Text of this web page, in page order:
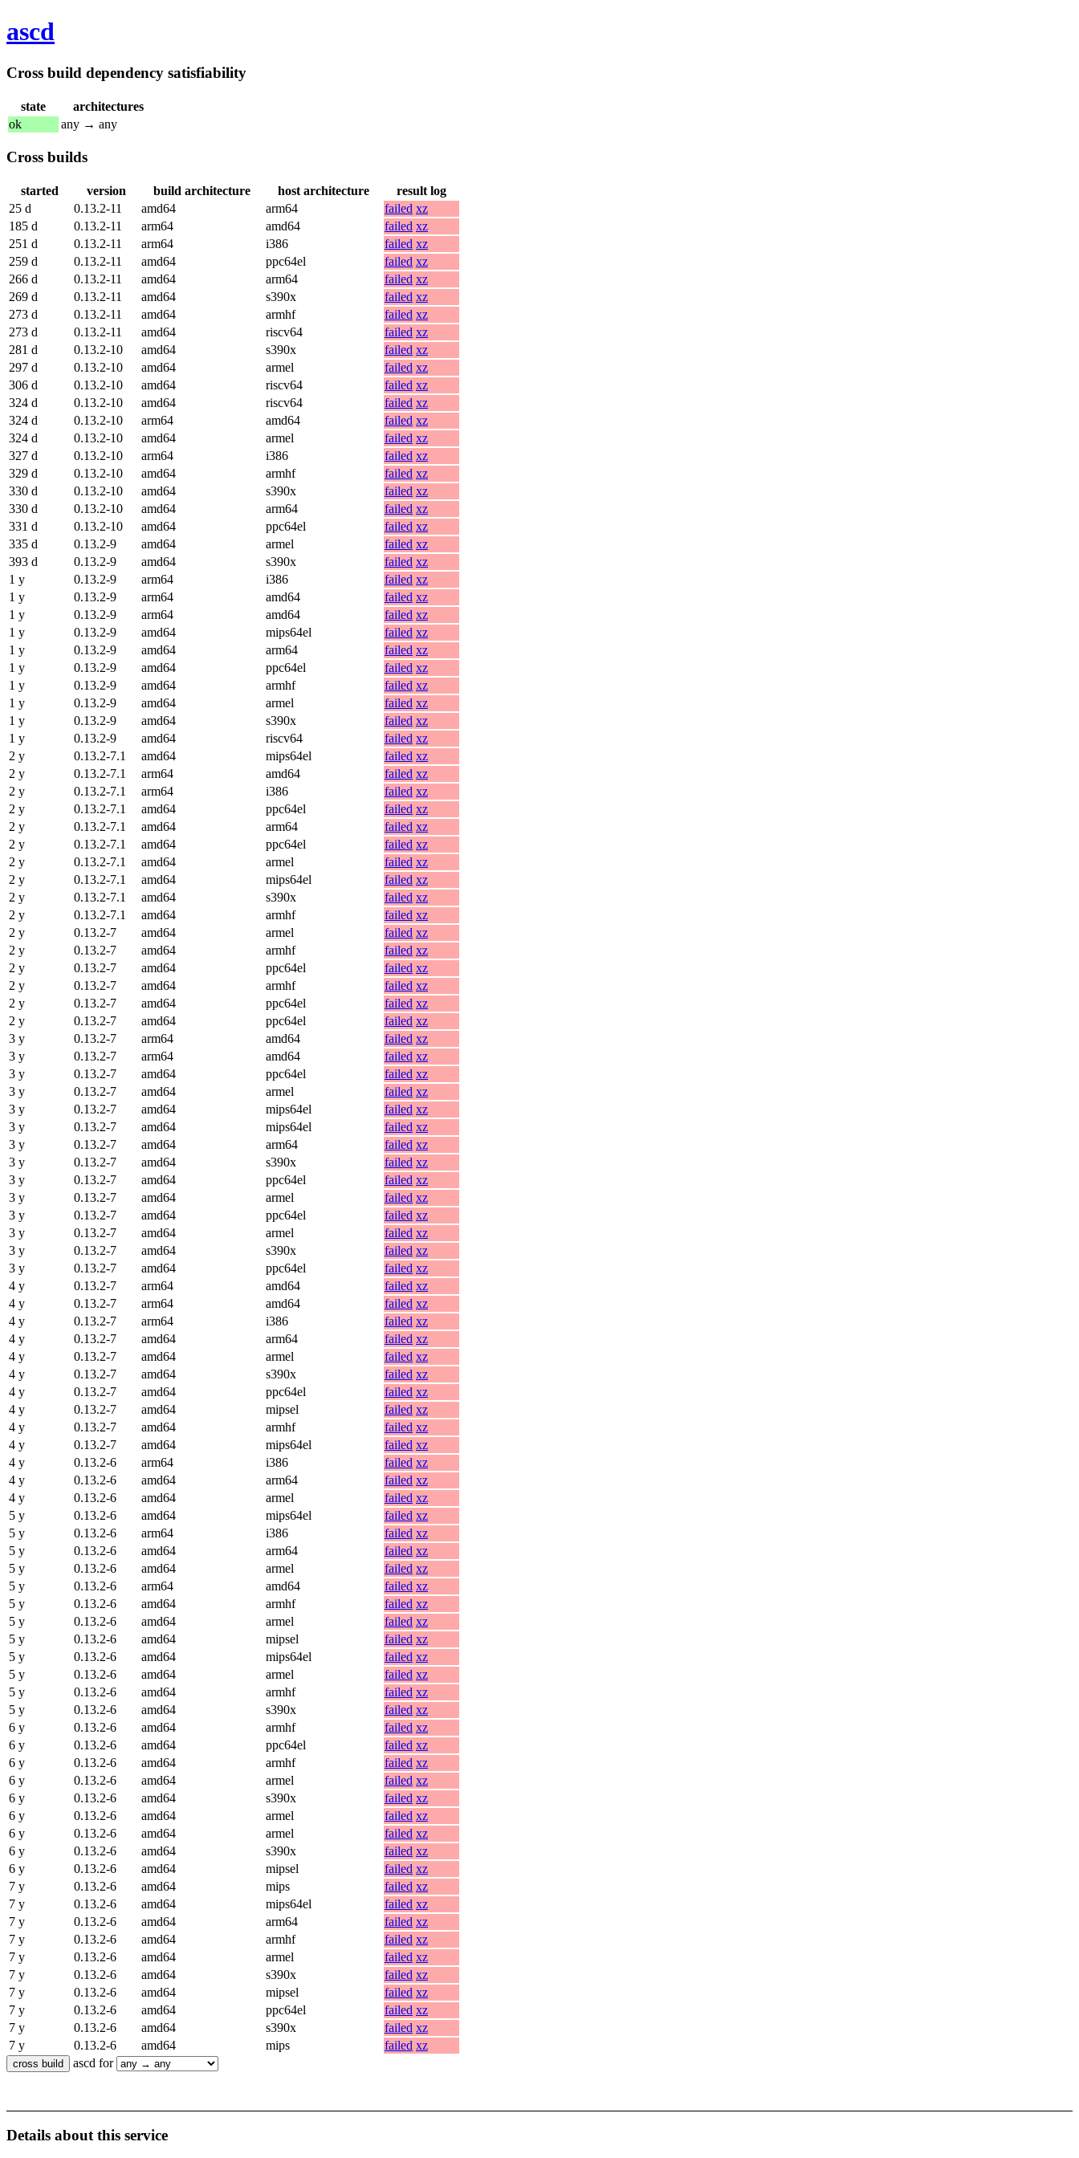
ascd
Cross build dependency satisfiability
state
architectures
ok
any → any
Cross builds
started version build architecture host architecture
result log
25 d
0.13.2-11 amd64 arm64 failed xz
185 d
0.13.2-11 arm64 amd64 failed xz
251 d
0.13.2-11 arm64 i386 failed xz
259 d
0.13.2-11 amd64 ppc64el failed xz
266 d
0.13.2-11 amd64 arm64 failed xz
269 d
0.13.2-11 amd64 s390x failed xz
273 d
0.13.2-11 amd64 armhf failed xz
273 d
0.13.2-11 amd64 riscv64 failed xz
281 d
0.13.2-10 amd64 s390x failed xz
297 d
0.13.2-10 amd64 armel failed xz
306 d
0.13.2-10 amd64 riscv64 failed xz
324 d
0.13.2-10 amd64 riscv64 failed xz
324 d
0.13.2-10 arm64 amd64 failed xz
324 d
0.13.2-10 amd64 armel failed xz
327 d
0.13.2-10 arm64 i386 failed xz
329 d
0.13.2-10 amd64 armhf failed xz
330 d
0.13.2-10 amd64 s390x failed xz
330 d
0.13.2-10 amd64 arm64 failed xz
331 d
0.13.2-10 amd64 ppc64el failed xz
335 d
0.13.2-9 amd64 armel failed xz
393 d
0.13.2-9 amd64 s390x failed xz
1 y
0.13.2-9 arm64 i386 failed xz
1 y
0.13.2-9 arm64 amd64 failed xz
1 y
0.13.2-9 arm64 amd64 failed xz
1 y
0.13.2-9 amd64 mips64el failed xz
1 y
0.13.2-9 amd64 arm64 failed xz
1 y
0.13.2-9 amd64 ppc64el failed xz
1 y
0.13.2-9 amd64 armhf failed xz
1 y
0.13.2-9 amd64 armel failed xz
1 y
0.13.2-9 amd64 s390x failed xz
1 y
0.13.2-9 amd64 riscv64 failed xz
2 y
0.13.2-7.1 amd64 mips64el failed xz
2 y
0.13.2-7.1 arm64 amd64 failed xz
2 y
0.13.2-7.1 arm64 i386 failed xz
2 y
0.13.2-7.1 amd64 ppc64el failed xz
2 y
0.13.2-7.1 amd64 arm64 failed xz
2 y
0.13.2-7.1 amd64 ppc64el failed xz
2 y
0.13.2-7.1 amd64 armel failed xz
2 y
0.13.2-7.1 amd64 mips64el failed xz
2 y
0.13.2-7.1 amd64 s390x failed xz
2 y
0.13.2-7.1 amd64 armhf failed xz
2 y
0.13.2-7 amd64 armel failed xz
2 y
0.13.2-7 amd64 armhf failed xz
2 y
0.13.2-7 amd64 ppc64el failed xz
2 y
0.13.2-7 amd64 armhf failed xz
2 y
0.13.2-7 amd64 ppc64el failed xz
2 y
0.13.2-7 amd64 ppc64el failed xz
3 y
0.13.2-7 arm64 amd64 failed xz
3 y
0.13.2-7 arm64 amd64 failed xz
3 y
0.13.2-7 amd64 ppc64el failed xz
3 y
0.13.2-7 amd64 armel failed xz
3 y
0.13.2-7 amd64 mips64el failed xz
3 y
0.13.2-7 amd64 mips64el failed xz
3 y
0.13.2-7 amd64 arm64 failed xz
3 y
0.13.2-7 amd64 s390x failed xz
3 y
0.13.2-7 amd64 ppc64el failed xz
3 y
0.13.2-7 amd64 armel failed xz
3 y
0.13.2-7 amd64 ppc64el failed xz
3 y
0.13.2-7 amd64 armel failed xz
3 y
0.13.2-7 amd64 s390x failed xz
3 y
0.13.2-7 amd64 ppc64el failed xz
4 y
0.13.2-7 arm64 amd64 failed xz
4 y
0.13.2-7 arm64 amd64 failed xz
4 y
0.13.2-7 arm64 i386 failed xz
4 y
0.13.2-7 amd64 arm64 failed xz
4 y
0.13.2-7 amd64 armel failed xz
4 y
0.13.2-7 amd64 s390x failed xz
4 y
0.13.2-7 amd64 ppc64el failed xz
4 y
0.13.2-7 amd64 mipsel failed xz
4 y
0.13.2-7 amd64 armhf failed xz
4 y
0.13.2-7 amd64 mips64el failed xz
4 y
0.13.2-6 arm64 i386 failed xz
4 y
0.13.2-6 amd64 arm64 failed xz
4 y
0.13.2-6 amd64 armel failed xz
5 y
0.13.2-6 amd64 mips64el failed xz
5 y
0.13.2-6 arm64 i386 failed xz
5 y
0.13.2-6 amd64 arm64 failed xz
5 y
0.13.2-6 amd64 armel failed xz
5 y
0.13.2-6 arm64 amd64 failed xz
5 y
0.13.2-6 amd64 armhf failed xz
5 y
0.13.2-6 amd64 armel failed xz
5 y
0.13.2-6 amd64 mipsel failed xz
5 y
0.13.2-6 amd64 mips64el failed xz
5 y
0.13.2-6 amd64 armel failed xz
5 y
0.13.2-6 amd64 armhf failed xz
5 y
0.13.2-6 amd64 s390x failed xz
6 y
0.13.2-6 amd64 armhf failed xz
6 y
0.13.2-6 amd64 ppc64el failed xz
6 y
0.13.2-6 amd64 armhf failed xz
6 y
0.13.2-6 amd64 armel failed xz
6 y
0.13.2-6 amd64 s390x failed xz
6 y
0.13.2-6 amd64 armel failed xz
6 y
0.13.2-6 amd64 armel failed xz
6 y
0.13.2-6 amd64 s390x failed xz
6 y
0.13.2-6 amd64 mipsel failed xz
7 y
0.13.2-6 amd64 mips failed xz
7 y
0.13.2-6 amd64 mips64el failed xz
7 y
0.13.2-6 amd64 arm64 failed xz
7 y
0.13.2-6 amd64 armhf failed xz
7 y
0.13.2-6 amd64 armel failed xz
7 y
0.13.2-6 amd64 s390x failed xz
7 y
0.13.2-6 amd64 mipsel failed xz
7 y
0.13.2-6 amd64 ppc64el failed xz
7 y
0.13.2-6 amd64 s390x failed xz
7 y
0.13.2-6 amd64 mips failed xz
ascd for
Details about this service